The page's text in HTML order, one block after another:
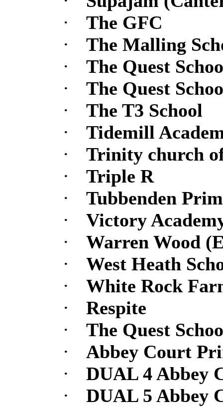
·
The GFC
·
The Malling
·
The Quest
·
The Quest
·
The T3 School
·
Tidemill
·
Trinity church
·
Triple R
·
Tubbenden
·
Victory
·
Warren Wood
·
West Heath
·
White Rock
·
Respite
·
The Quest
·
Abbey Court
·
DUAL 4 Abbey
·
DUAL 5 Abbey